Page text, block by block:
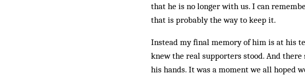
that he is no longer with us. I can
that is probably the way to keep it.
Instead my final memory of him is at his
knew the real supporters stood. And
his hands. It was a moment we all hoped